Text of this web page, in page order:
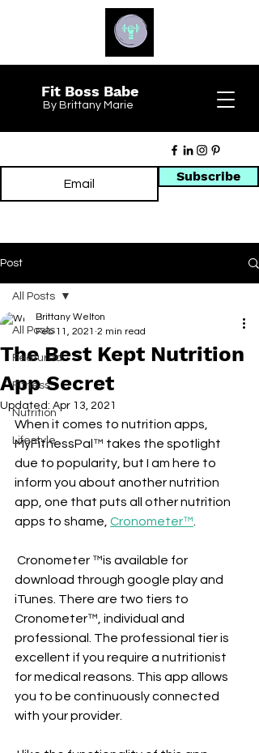
Fit Boss Babe
By Brittany Marie
Subscribe
Post
All Posts
Featured
Fitness
Nutrition
Lifestyle
All Posts
The Best Kept Nutrition
App Secret
Brittany Welton
Feb 11, 2021 2 min read
Updated: Apr 13, 2021
When it comes to nutrition apps,
MyFitnessPal™ takes the spotlight
due to popularity, but I am here to
inform you about another nutrition
app, one that puts all other nutrition
apps to shame, Cronometer™
download through google play and
iTunes. There are two tiers to
Cronometer™, individual and
professional. The professional tier is
excellent if you require a nutritionist
for medical reasons. This app allows
you to be continuously connected
with your provider.